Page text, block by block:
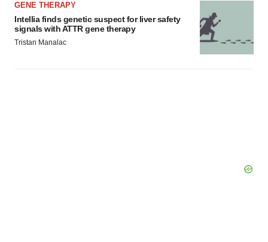
GENE THERAPY
Intellia finds genetic suspect for liver safety
signals with ATTR gene therapy
Tristan Manalac